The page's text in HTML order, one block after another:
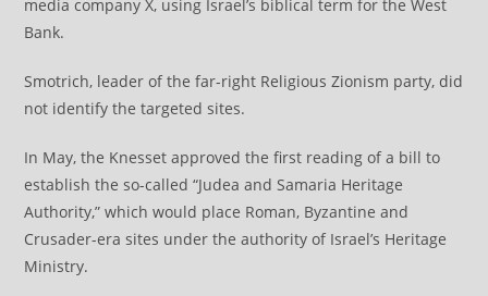
media company X, using Israel’s biblical term for the West
Bank.
Smotrich, leader of the far-right Religious Zionism party, did
not identify the targeted sites.
In May, the Knesset approved the first reading of a bill to
establish the so-called “Judea and Samaria Heritage
Authority,” which would place Roman, Byzantine and
Crusader-era sites under the authority of Israel’s Heritage
Ministry.